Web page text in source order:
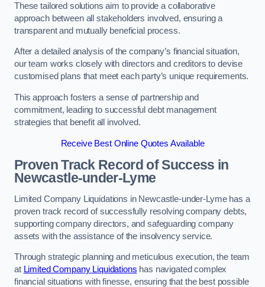
These tailored solutions aim to provide a collaborative
approach between all stakeholders involved, ensuring a
transparent and mutually beneficial process.
After a detailed analysis of the company’s financial situation,
our team works closely with directors and creditors to devise
customised plans that meet each party’s unique requirements.
This approach fosters a sense of partnership and
commitment, leading to successful debt management
strategies that benefit all involved.
Receive Best Online Quotes Available
Proven Track Record of Success in
Newcastle-under-Lyme
Limited Company Liquidations in Newcastle-under-Lyme has a
proven track record of successfully resolving company debts,
supporting company directors, and safeguarding company
assets with the assistance of the insolvency service.
Through strategic planning and meticulous execution, the team
at Limited Company Liquidations has navigated complex
financial situations with finesse, ensuring that the best possible